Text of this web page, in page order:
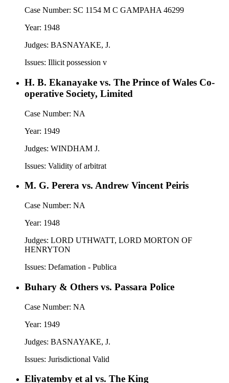
Case Number: SC 1154 M C GAMPAHA 46299
Year: 1948
Judges: BASNAYAKE, J.
Issues: Illicit possession v
H. B. Ekanayake vs. The Prince of Wales Co-
operative Society, Limited
Case Number: NA
Year: 1949
Judges: WINDHAM J.
Issues: Validity of arbitrat
M. G. Perera vs. Andrew Vincent Peiris
Case Number: NA
Year: 1948
Judges: LORD UTHWATT, LORD MORTON OF
HENRYTON
Issues: Defamation - Publica
Buhary & Others vs. Passara Police
Case Number: NA
Year: 1949
Judges: BASNAYAKE, J.
Issues: Jurisdictional Valid
Eliyatemby et al vs. The King